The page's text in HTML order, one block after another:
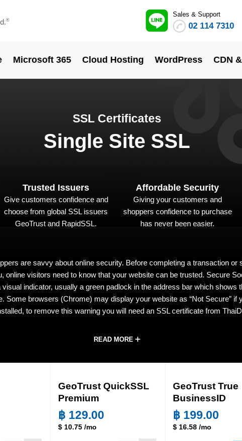
®
Sales & Support
02 114 7310
Microsoft 365 Cloud Hosting WordPress CDN
SSL Certificates
Single Site SSL
Trusted Issuers
Give customers confidence and
choose from global SSL issuers
GeoTrust and RapidSSL.
Affordable Security
Giving your customers and
shoppers confidence to purchase
has never been easier.
are savvy about online security. Before completing a transaction or
online visitors need to know that your website can be trusted. Secure
indicator, usually a green padlock in the address bar which shows
Some browsers (Chrome) may display your website as “Not Secure” if
to remove this warning you will need an SSL certificate from
READ MORE
GeoTrust QuickSSL
Premium
฿ 129.00
$ 10.75/mo
GeoTrust True
BusinessID
฿ 199.00
$ 16.58/mo